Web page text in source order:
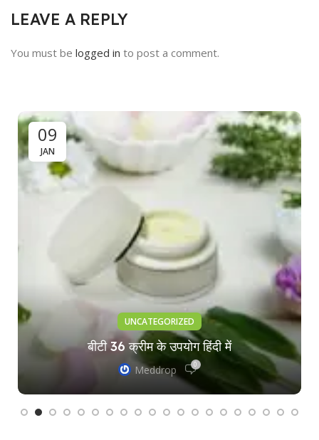
LEAVE A REPLY
You must be logged in to post a comment.
09
JAN
UNCATEGORIZED
बीटी 36 क्रीम के उपयोग हिंदी में
Meddrop 0